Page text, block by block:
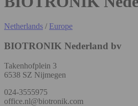
Netherlands / Europe
BIOTRONIK Nederland bv
Takenhofplein 3
6538 SZ Nijmegen
024-3555975
office.nl@biotronik.com